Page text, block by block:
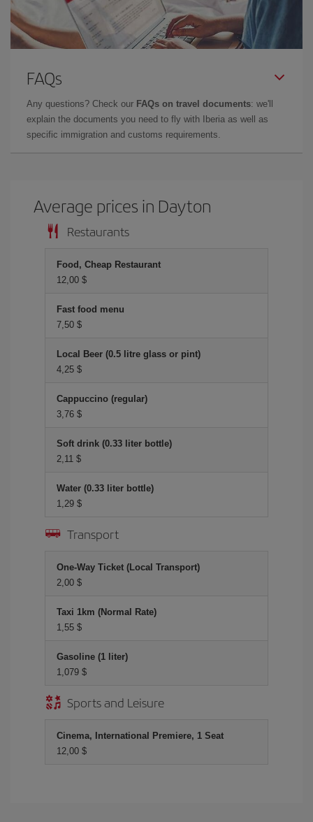
FAQs
Any questions? Check our FAQs on travel documents: we'll
explain the documents you need to fly with Iberia as well as
specific immigration and customs requirements.
Average prices in Dayton
Restaurants
Food, Cheap Restaurant
12,00 $
Fast food menu
7,50 $
Local Beer (0.5 litre glass or pint)
4,25 $
Cappuccino (regular)
3,76 $
Soft drink (0.33 liter bottle)
2,11 $
Water (0.33 liter bottle)
1,29 $
Transport
One-Way Ticket (Local Transport)
2,00 $
Taxi 1km (Normal Rate)
1,55 $
Gasoline (1 liter)
1,079 $
Sports and Leisure
Cinema, International Premiere, 1 Seat
12,00 $